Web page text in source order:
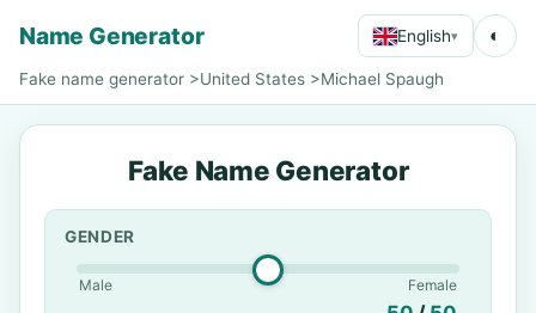
Name Generator English▾ ◐
Fake name generator >United States >Michael Spaugh
Fake Name Generator
GENDER
Male Female